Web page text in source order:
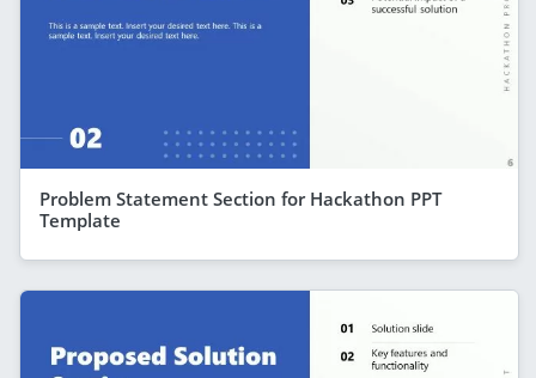
Problem Statement Section for Hackathon PPT
Template